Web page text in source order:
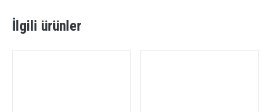
İlgili ürünler